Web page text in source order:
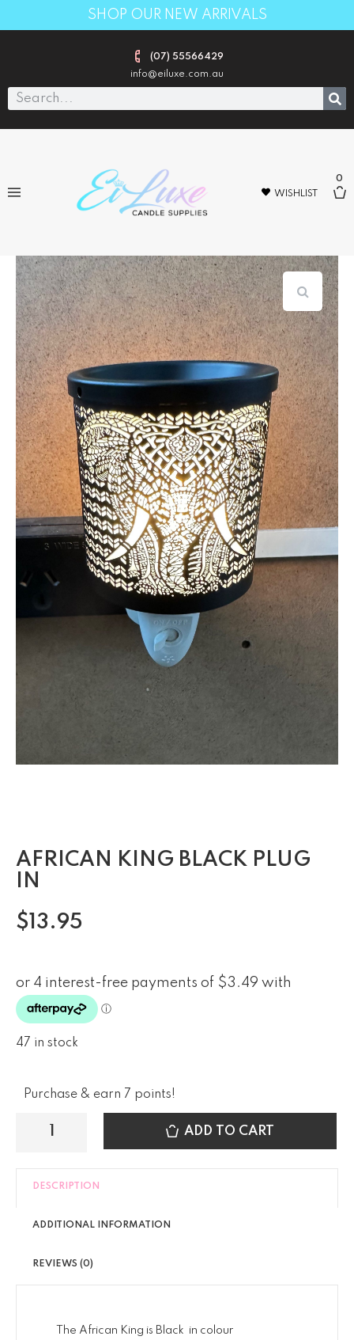
SHOP OUR NEW ARRIVALS
(07) 55566429
info@eiluxe.com.au
WISHLIST
0
AFRICAN KING BLACK PLUG
IN
$13.95
47 in stock
Purchase & earn 7 points!
ADD TO CART
DESCRIPTION
ADDITIONAL INFORMATION
REVIEWS (0)
The African King is Black in colour